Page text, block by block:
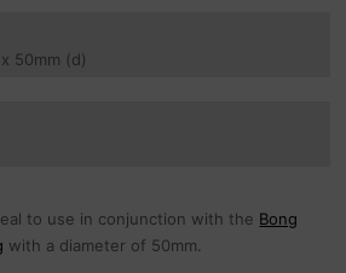
50mm (d)
to use in conjunction with the Bong
with a diameter of 50mm.